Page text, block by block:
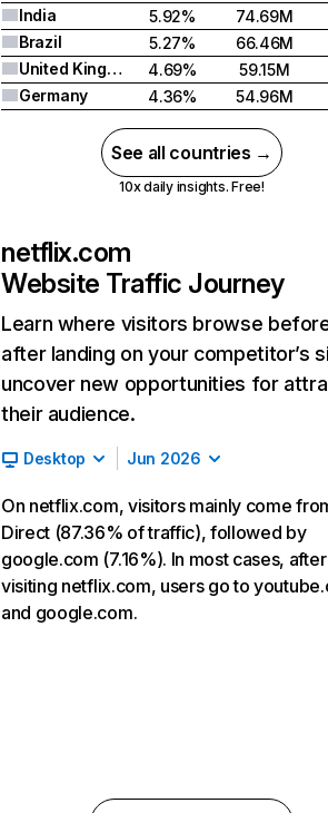
India
5.92%
74.69M
Brazil
5.27%
66.46M
United Kingdom
4.69%
59.15M
Germany
4.36% 54.96M
See all countries →
10x daily insights. Free!
netflix.com
Website Traffic Journey
Learn where visitors browse
after landing on your competitor’s
uncover new opportunities for
their audience.
Desktop Jun 2026
On netflix.com, visitors mainly come
Direct (87.36% of traffic), followed by
google.com (7.16%). In most cases, after
visiting netflix.com, users go to
and google.com.